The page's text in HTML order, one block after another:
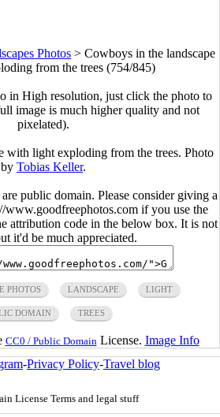
Photos > Cowboys in the landscape
from the trees (754/845)
in High resolution, just click the photo to
image is much higher quality and not
pixelated).
with light exploding from the trees. Photo
by Tobias Keller.
public domain. Please consider giving a
www.goodfreephotos.com if you use the
attribution code in the below box. It is not
it'd be much appreciated.
PHOTOS LANDSCAPE LIGHT
DOMAIN TREES
CC0 / Public Domain License. Image Info
-Privacy Policy-Travel blog
License Terms and legal stuff